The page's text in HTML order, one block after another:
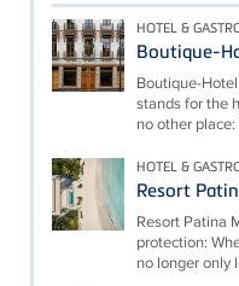
HOTEL &
Boutique-
Boutique-
stands for the
no other
HOTEL &
Resort
Resort Patina
protection:
no longer only